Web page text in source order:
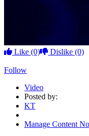
Like (0) Dislike (0)
Follow
Video
Posted by:
KT
Manage Content